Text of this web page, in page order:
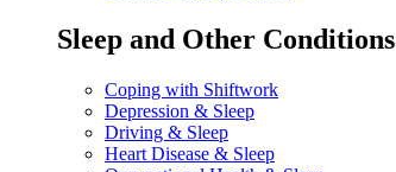
Sleep and Other Conditions
Coping with Shiftwork
Depression & Sleep
Driving & Sleep
Heart Disease & Sleep